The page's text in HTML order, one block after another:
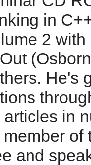
in
2
He's
articles in
of
and